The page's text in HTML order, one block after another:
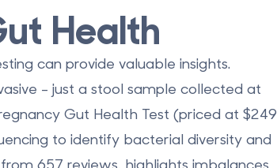
Health
can provide valuable insights.
- just a stool sample collected at
Gut Health Test (priced at $249
to identify bacterial diversity and
657 reviews, highlights imbalances